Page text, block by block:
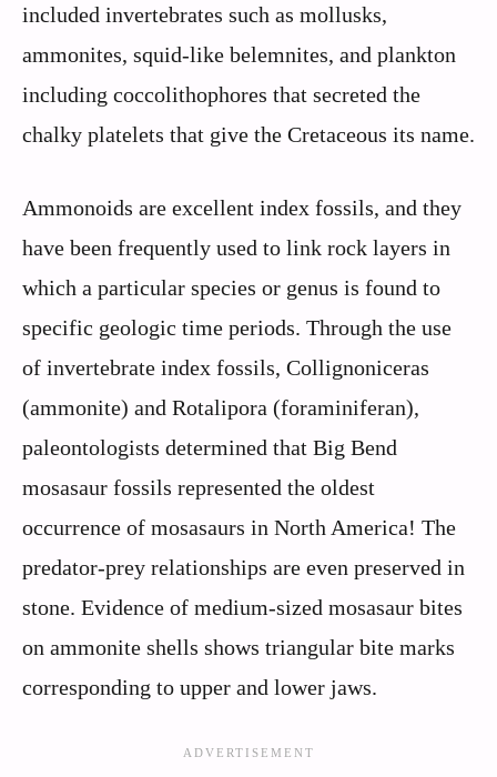
included invertebrates such as mollusks,
ammonites, squid-like belemnites, and plankton
including coccolithophores that secreted the
chalky platelets that give the Cretaceous its name.
Ammonoids are excellent index fossils, and they
have been frequently used to link rock layers in
which a particular species or genus is found to
specific geologic time periods. Through the use
of invertebrate index fossils, Collignoniceras
(ammonite) and Rotalipora (foraminiferan),
paleontologists determined that Big Bend
mosasaur fossils represented the oldest
occurrence of mosasaurs in North America! The
predator-prey relationships are even preserved in
stone. Evidence of medium-sized mosasaur bites
on ammonite shells shows triangular bite marks
corresponding to upper and lower jaws.